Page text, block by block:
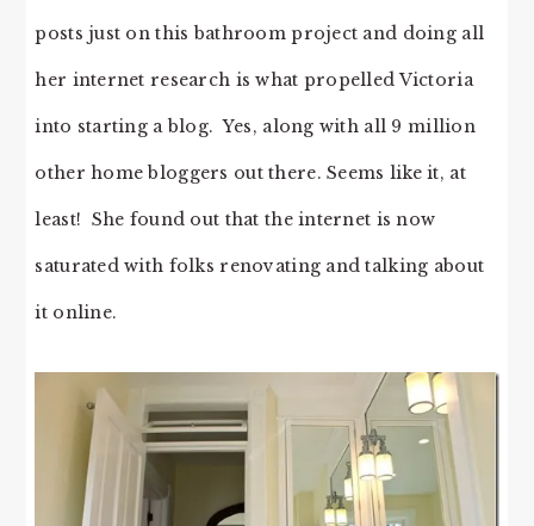
posts just on this bathroom project and doing all
her internet research is what propelled Victoria
into starting a blog. Yes, along with all 9 million
other home bloggers out there. Seems like it, at
least! She found out that the internet is now
saturated with folks renovating and talking about
it online.